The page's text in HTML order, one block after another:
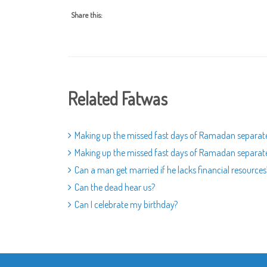
Share this:
Related Fatwas
Making up the missed fast days of Ramadan
Making up the missed fast days of Ramadan
Can a man get married if he lacks financial
Can the dead hear us?
Can I celebrate my birthday?